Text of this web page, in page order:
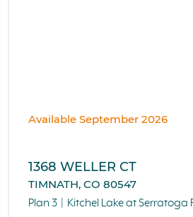
Available September 2026
1368 WELLER CT
TIMNATH, CO 80547
Plan 3 Kitchel Lake at Serratoga